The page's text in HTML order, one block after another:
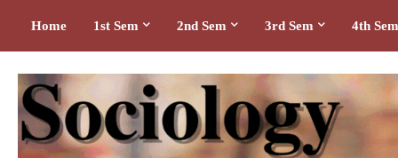
Home 1st Sem 2nd Sem 3rd Sem 4th Sem